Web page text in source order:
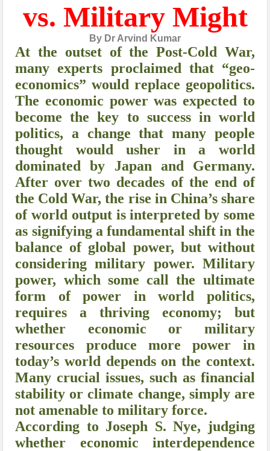
vs. Military Might
By Dr Arvind Kumar
At the outset of the Post-Cold War,
many experts proclaimed that “geo-
economics” would replace geopolitics.
The economic power was expected to
become the key to success in world
politics, a change that many people
thought would usher in a world
dominated by Japan and Germany.
After over two decades of the end of
the Cold War, the rise in China’s share
of world output is interpreted by some
as signifying a fundamental shift in the
balance of global power, but without
considering military power. Military
power, which some call the ultimate
form of power in world politics,
requires a thriving economy; but
whether economic or military
resources produce more power in
today’s world depends on the context.
Many crucial issues, such as financial
stability or climate change, simply are
not amenable to military force.
According to Joseph S. Nye, judging
whether economic interdependence